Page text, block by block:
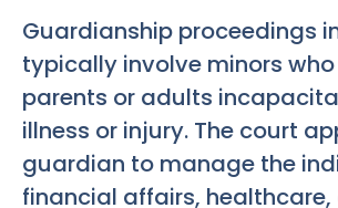
Guardianship proceedings
typically involve minors
parents or adults
illness or injury. The court
guardian to manage the
financial affairs, healthcare,